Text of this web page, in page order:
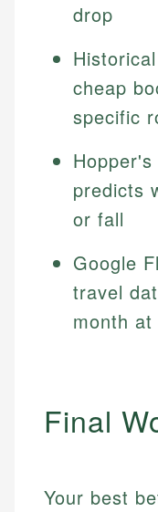
drop
cheap
specific
predicts
or fall
Google
travel
month
Final
Your best